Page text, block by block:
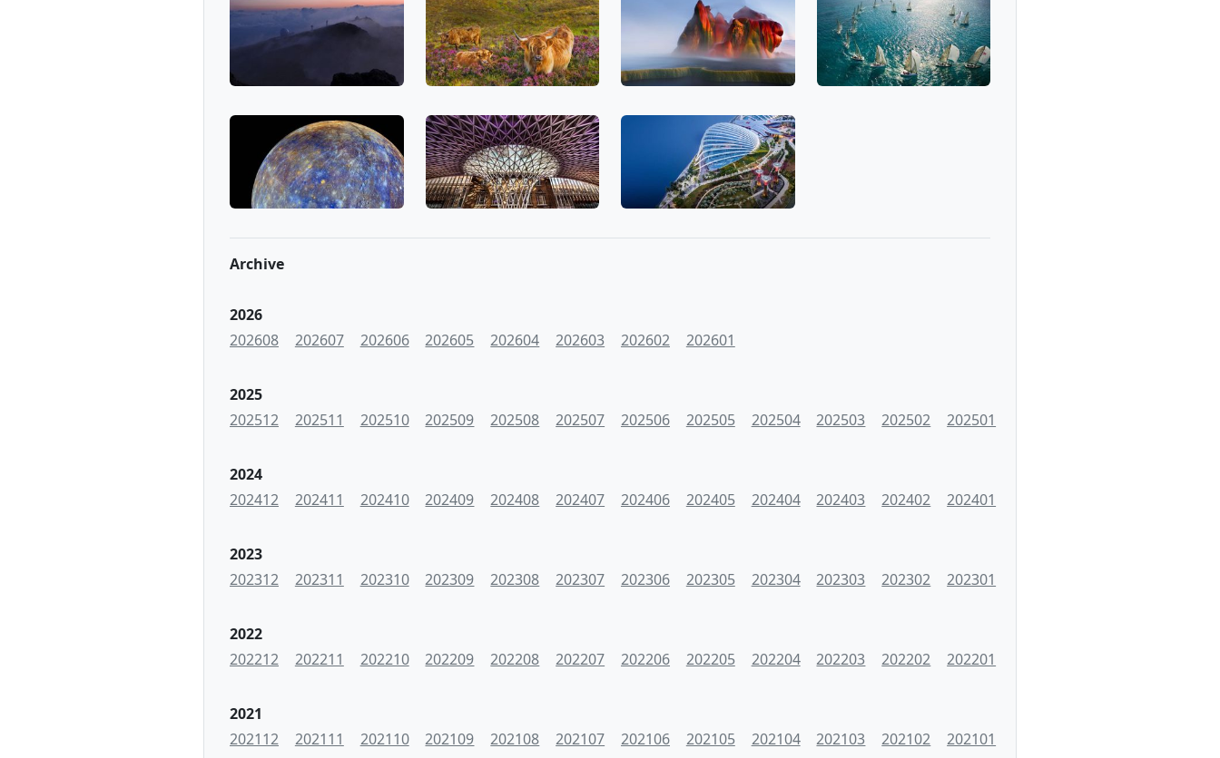
Archive
2026
202608
202607 202606 202605 202604 202603 202602 202601
2025
202512
202511 202510 202509 202508 202507 202506 202505 202504 202503 202502 202501
2024
202412
202411 202410 202409 202408 202407 202406 202405 202404 202403 202402 202401
2023
202312
202311 202310 202309 202308 202307 202306 202305 202304 202303 202302 202301
2022
202212
202211 202210 202209 202208 202207 202206 202205 202204 202203 202202 202201
2021
202112
202111 202110 202109 202108 202107 202106 202105 202104 202103 202102 202101